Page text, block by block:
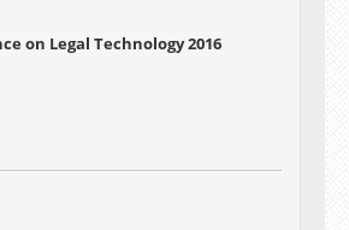
on Legal Technology 2016